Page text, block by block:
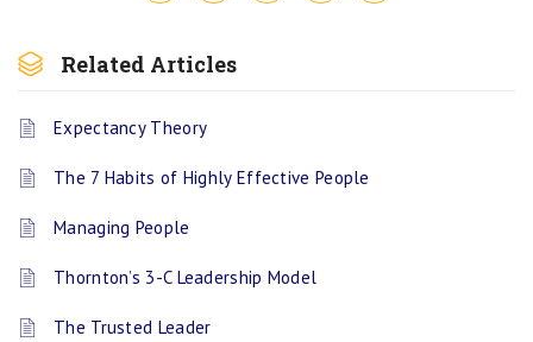
Related Articles
Expectancy Theory
The 7 Habits of Highly Effective People
Managing People
Thornton’s 3-C Leadership Model
The Trusted Leader